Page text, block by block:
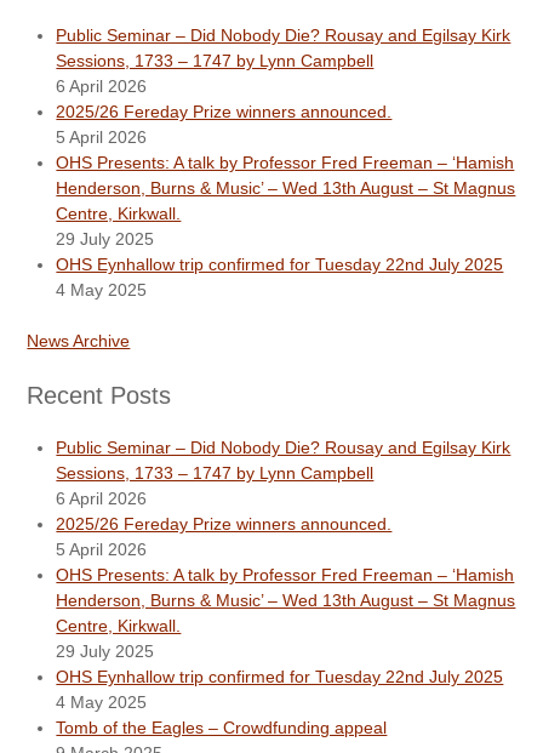
Public Seminar – Did Nobody Die? Rousay and Egilsay Kirk
Sessions, 1733 – 1747 by Lynn Campbell
6 April 2026
2025/26 Fereday Prize winners announced.
5 April 2026
OHS Presents: A talk by Professor Fred Freeman – ‘Hamish
Henderson, Burns & Music’ – Wed 13th August – St Magnus
Centre, Kirkwall.
29 July 2025
OHS Eynhallow trip confirmed for Tuesday 22nd July 2025
4 May 2025
News Archive
Recent Posts
Public Seminar – Did Nobody Die? Rousay and Egilsay Kirk
Sessions, 1733 – 1747 by Lynn Campbell
6 April 2026
2025/26 Fereday Prize winners announced.
5 April 2026
OHS Presents: A talk by Professor Fred Freeman – ‘Hamish
Henderson, Burns & Music’ – Wed 13th August – St Magnus
Centre, Kirkwall.
29 July 2025
OHS Eynhallow trip confirmed for Tuesday 22nd July 2025
4 May 2025
Tomb of the Eagles – Crowdfunding appeal